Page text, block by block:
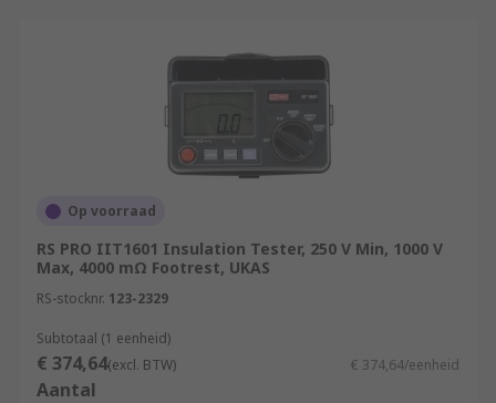
Op voorraad
RS PRO IIT1601 Insulation Tester, 250 V Min, 1000 V
Max, 4000 mΩ Footrest, UKAS
RS-stocknr. 123-2329
Subtotaal (1 eenheid)
€ 374,64(excl. BTW) € 374,64/eenheid
Aantal